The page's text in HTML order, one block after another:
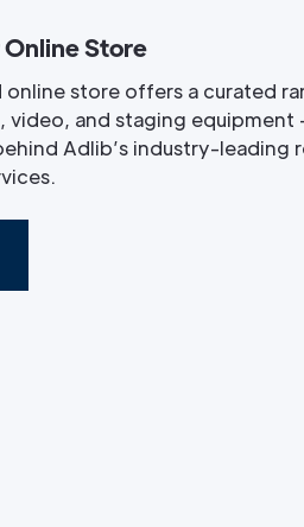
Store
online store offers a curated
video, and staging equipment
Adlib’s industry-leading